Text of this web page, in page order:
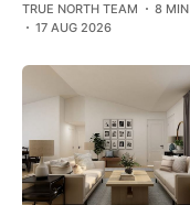
TRUE NORTH TEAM
8 MIN
17 AUG 2026